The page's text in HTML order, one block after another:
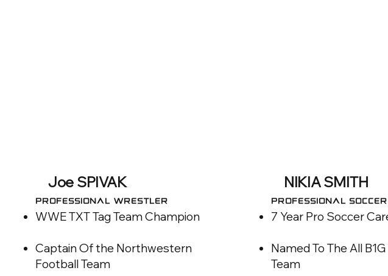
Joe SPIVAK
Professional WRESTLER
WWE TXT Tag Team Champion
Captain Of the Northwestern
Football Team
NIKIA SMITH
Professional
7 Year Pro Soccer
Named To The All
Team